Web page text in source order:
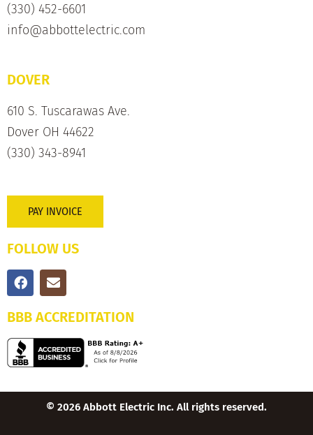
(330) 452-6601
info@abbottelectric.com
DOVER
610 S. Tuscarawas Ave.
Dover OH 44622
(330) 343-8941
PAY INVOICE
FOLLOW US
BBB ACCREDITATION
© 2026 Abbott Electric Inc. All rights reserved.